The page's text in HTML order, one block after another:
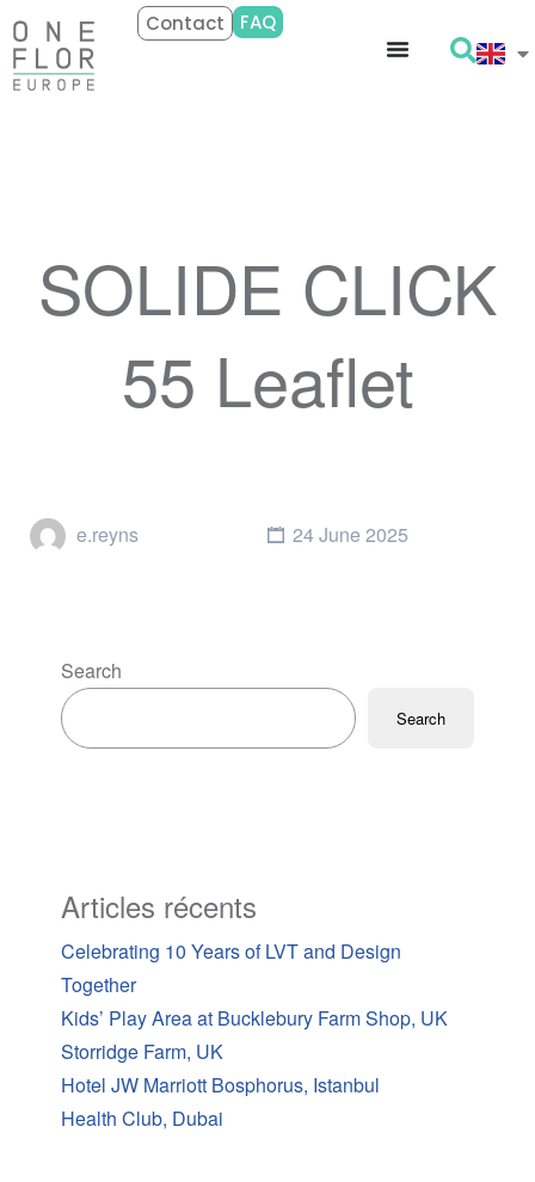
Contact FAQ
SOLIDE CLICK
55 Leaflet
e.reyns 24 June 2025
Search
Search
Articles récents
Celebrating 10 Years of LVT and Design
Together
Kids’ Play Area at Bucklebury Farm Shop, UK
Storridge Farm, UK
Hotel JW Marriott Bosphorus, Istanbul
Health Club, Dubai